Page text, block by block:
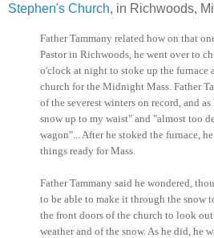
Stephen's Church, in Richwoods,
Father Tammany related how on that
Pastor in Richwoods, he went over to
o'clock at night to stoke up the furnace
church for the Midnight Mass. Father
of the severest winters on record, and
snow up to my waist" and "almost too
wagon"... After he stoked the furnace,
things ready for Mass.
Father Tammany said he wondered,
to be able to make it through the snow
the front doors of the church to look
weather and of the snow. As he did, he